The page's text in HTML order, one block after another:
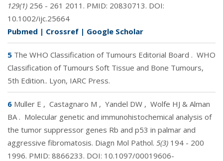
129(1) 256 - 261 2011. PMID: 20830713. DOI:
10.1002/ijc.25664
Pubmed | Crossref | Google Scholar
5 The WHO Classification of Tumours Editorial Board . WHO
Classification of Tumours Soft Tissue and Bone Tumours,
5th Edition.. Lyon, IARC Press.
6 Muller E , Castagnaro M , Yandel DW , Wolfe HJ & Alman
BA . Molecular genetic and immunohistochemical analysis of
the tumor suppressor genes Rb and p53 in palmar and
aggressive fibromatosis. Diagn Mol Pathol. 5(3) 194 - 200
1996. PMID: 8866233. DOI: 10.1097/00019606-